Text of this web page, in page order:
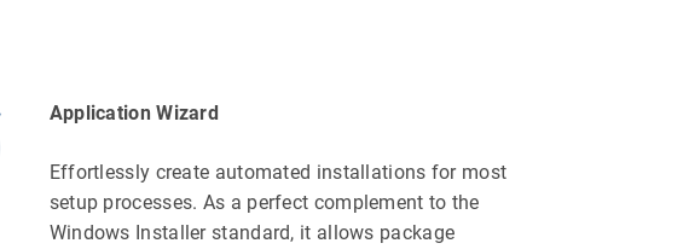
Application Wizard
Effortlessly create automated installations for most
setup processes. As a perfect complement to the
Windows Installer standard, it allows package